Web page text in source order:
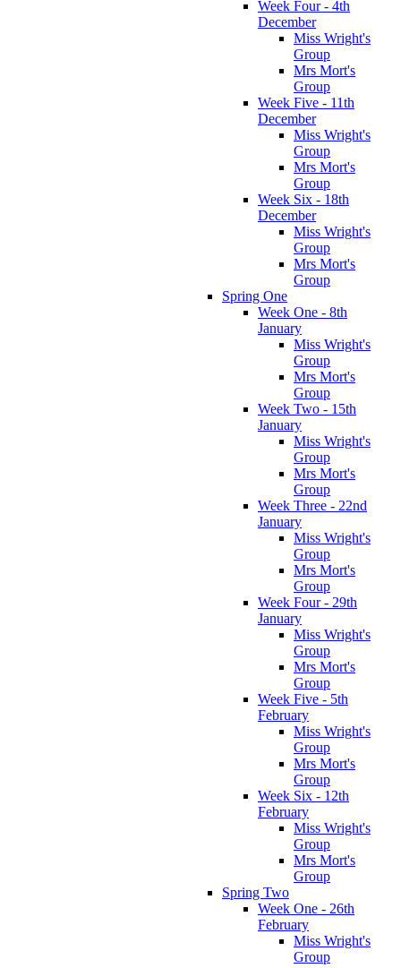
Week Four - 4th
December
Miss Wright's
Group
Mrs Mort's
Group
Week Five - 11th
December
Miss Wright's
Group
Mrs Mort's
Group
Week Six - 18th
December
Miss Wright's
Group
Mrs Mort's
Group
Spring One
Week One - 8th
January
Miss Wright's
Group
Mrs Mort's
Group
Week Two - 15th
January
Miss Wright's
Group
Mrs Mort's
Group
Week Three - 22nd
January
Miss Wright's
Group
Mrs Mort's
Group
Week Four - 29th
January
Miss Wright's
Group
Mrs Mort's
Group
Week Five - 5th
February
Miss Wright's
Group
Mrs Mort's
Group
Week Six - 12th
February
Miss Wright's
Group
Mrs Mort's
Group
Spring Two
Week One - 26th
February
Miss Wright's
Group